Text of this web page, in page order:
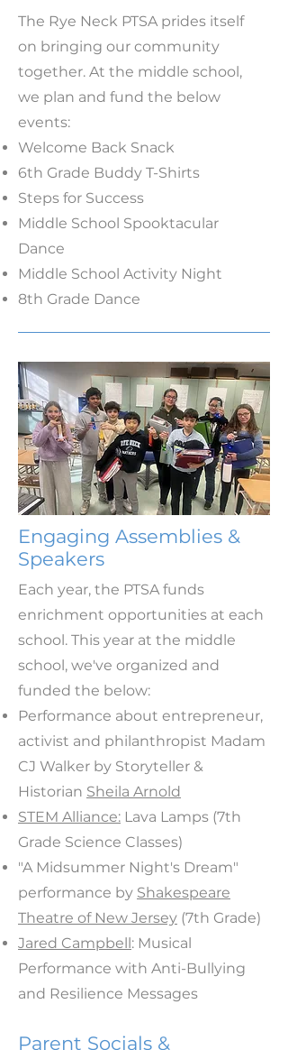
The Rye Neck PTSA prides itself
on bringing our community
together. At the middle school,
we plan and fund the below
events:
Welcome Back Snack
6th Grade Buddy T-Shirts
Steps for Success
Middle School Spooktacular
Dance
Middle School Activity Night
8th Grade Dance
Engaging Assemblies &
Speakers
Each year, the PTSA funds
enrichment opportunities at each
school. This year at the middle
school, we've organized and
funded the below:
Performance about entrepreneur,
activist and philanthropist Madam
CJ Walker by Storyteller &
Historian Sheila Arnold
STEM Alliance: Lava Lamps (7th
Grade Science Classes)
"A Midsummer Night's Dream"
performance by Shakespeare
Theatre of New Jersey (7th Grade)
Jared Campbell: Musical
Performance with Anti-Bullying
and Resilience Messages
Parent Socials &